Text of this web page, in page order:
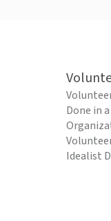
Done in
Idealist